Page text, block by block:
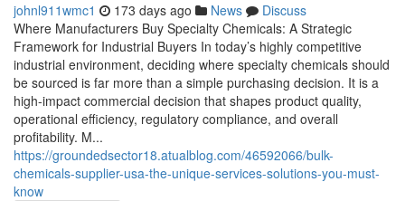
johnl911wmc1 173 days ago News
Discuss
Where Manufacturers Buy Specialty Chemicals: A Strategic
Framework for Industrial Buyers In today’s highly competitive
industrial environment, deciding where specialty chemicals should
be sourced is far more than a simple purchasing decision. It is a
high-impact commercial decision that shapes product quality,
operational efficiency, regulatory compliance, and overall
profitability. M...
https://groundedsector18.atualblog.com/46592066/bulk-
chemicals-supplier-usa-the-unique-services-solutions-you-must-
know